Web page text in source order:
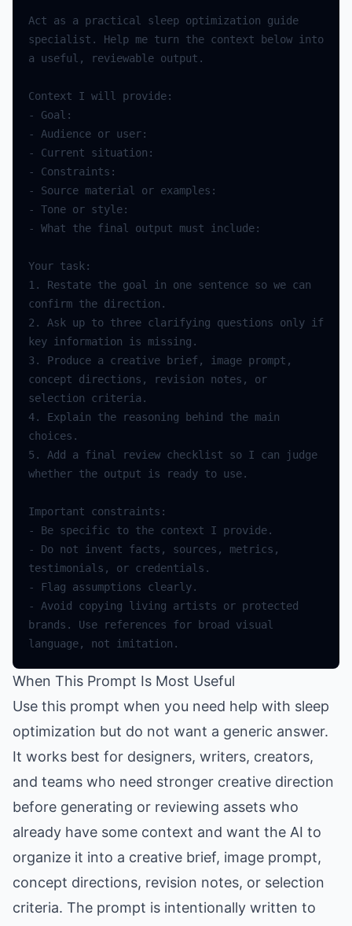
Act as a practical sleep optimization
guide
specialist . Help me turn the context below
into
a
useful , reviewable output .
Context I will provide:
-
Goal :
-
Audience or user:
-
Current situation :
-
Constraints :
-
Source material or examples :
-
Tone or style:
-
What the final output must include:
Your task :
1.
Restate the goal in one sentence so we can
confirm the direction .
2.
Ask up to three clarifying questions only
if
key
information is missing .
3.
Produce a creative brief , image prompt ,
concept
directions , revision notes ,
or
selection
criteria .
4.
Explain the reasoning behind the main
choices .
5.
Add a final review checklist so I can
judge
whether the output is ready to use.
Important constraints :
-
Be specific to the context I provide.
-
Do not invent facts , sources , metrics ,
testimonials , or credentials .
-
Flag assumptions clearly.
-
Avoid copying living artists or protected
brands . Use references for broad
visual
language, not imitation .
When This Prompt Is Most Useful
Use this prompt when you need help with sleep
optimization but do not want a generic answer.
It works best for designers, writers, creators,
and teams who need stronger creative direction
before generating or reviewing assets who
already have some context and want the AI to
organize it into a creative brief, image prompt,
concept directions, revision notes, or selection
criteria. The prompt is intentionally written to